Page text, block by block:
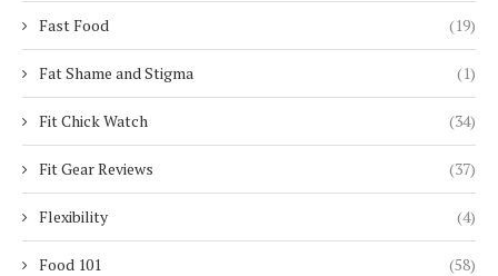
Fast Food (19)
Fat Shame and Stigma (1)
Fit Chick Watch (34)
Fit Gear Reviews (37)
Flexibility (4)
Food 101 (58)